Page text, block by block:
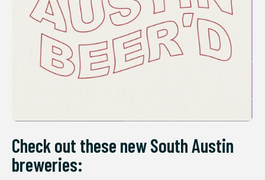
Check out these new South Austin
breweries: